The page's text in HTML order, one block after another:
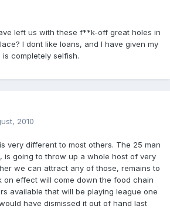
left us with these f**k-off great holes in
I dont like loans, and I have given my
completely selfish.
2010
very different to most others. The 25 man
is going to throw up a whole host of very
we can attract any of those, remains to
on effect will come down the food chain
available that will be playing league one
have dismissed it out of hand last